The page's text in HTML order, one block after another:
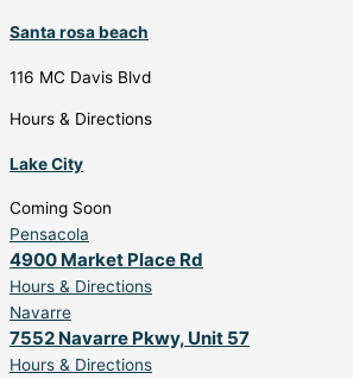
Santa rosa beach
116 MC Davis Blvd
Hours & Directions
Lake City
Coming Soon
Pensacola
4900 Market Place Rd
Hours & Directions
Navarre
7552 Navarre Pkwy, Unit 57
Hours & Directions